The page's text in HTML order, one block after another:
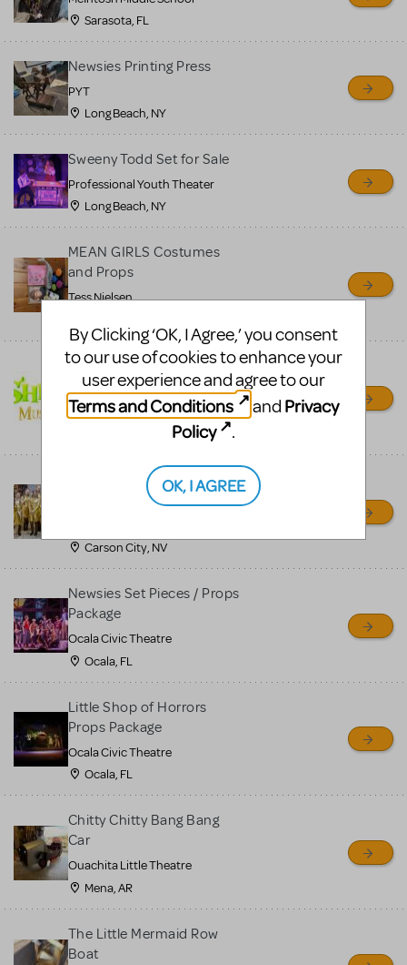
Sarasota, FL
Newsies Printing Press
PYT
Long Beach, NY
Sweeny Todd Set for Sale
Professional Youth Theater
Long Beach, NY
MEAN GIRLS Costumes
and Props
Tess Nielsen
Shrek/Shrek JR Costume
Rental
On Cue Costumes
Madagascar, A Musical
Adventure, Jr.
Carson City, NV
Newsies Set Pieces / Props
Package
Ocala Civic Theatre
Ocala, FL
Little Shop of Horrors
Props Package
Ocala Civic Theatre
Ocala, FL
Chitty Chitty Bang Bang
Car
Ouachita Little Theatre
Mena, AR
The Little Mermaid Row
Boat
By Clicking ‘OK, I Agree,’ you consent
to our use of cookies to enhance your
user experience and agree to our
Terms and Conditions
and Privacy
Policy
.
OK, I AGREE